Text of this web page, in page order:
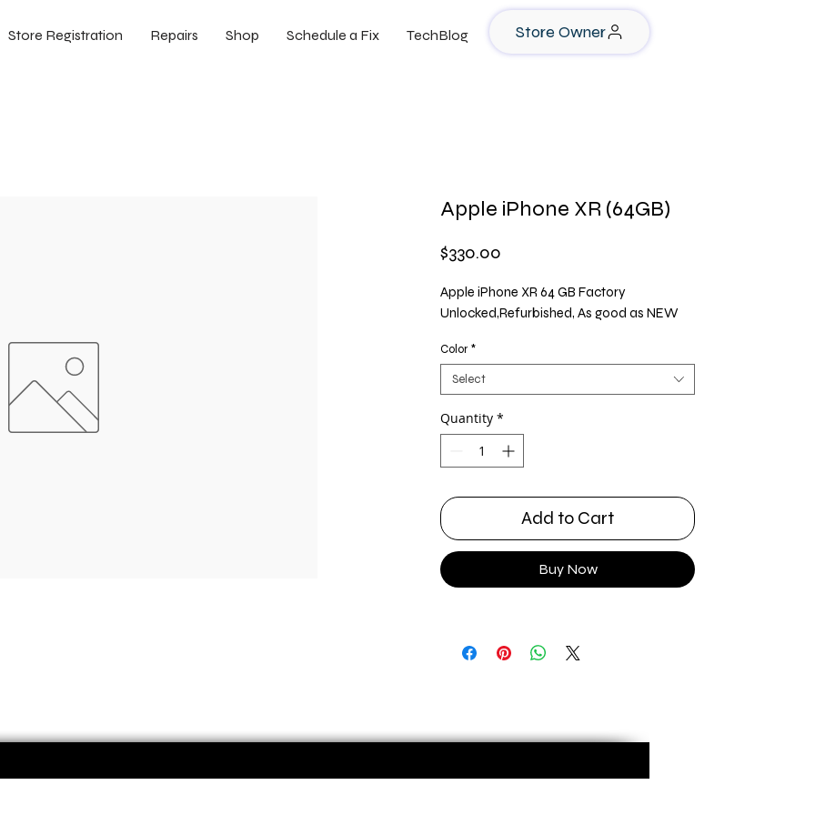
Store Registration Repairs Shop Schedule a Fix TechBlog Store Owner
Apple iPhone XR (64GB)
$330.00
Apple iPhone XR 64 GB Factory
Unlocked,Refurbished, As good as NEW
Color *
Select
Quantity *
Add to Cart
Buy Now